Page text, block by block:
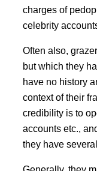
charges of
celebrity
Often also,
but which they
have no history
context of their
credibility is to
accounts etc.,
they have